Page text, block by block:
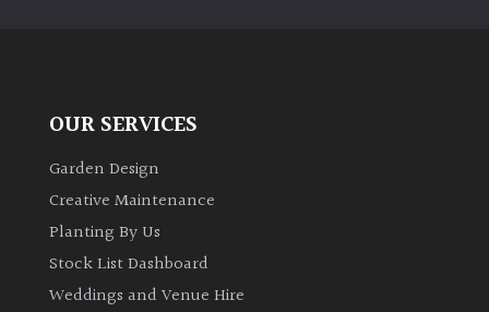
OUR SERVICES
Garden Design
Creative Maintenance
Planting By Us
Stock List Dashboard
Weddings and Venue Hire